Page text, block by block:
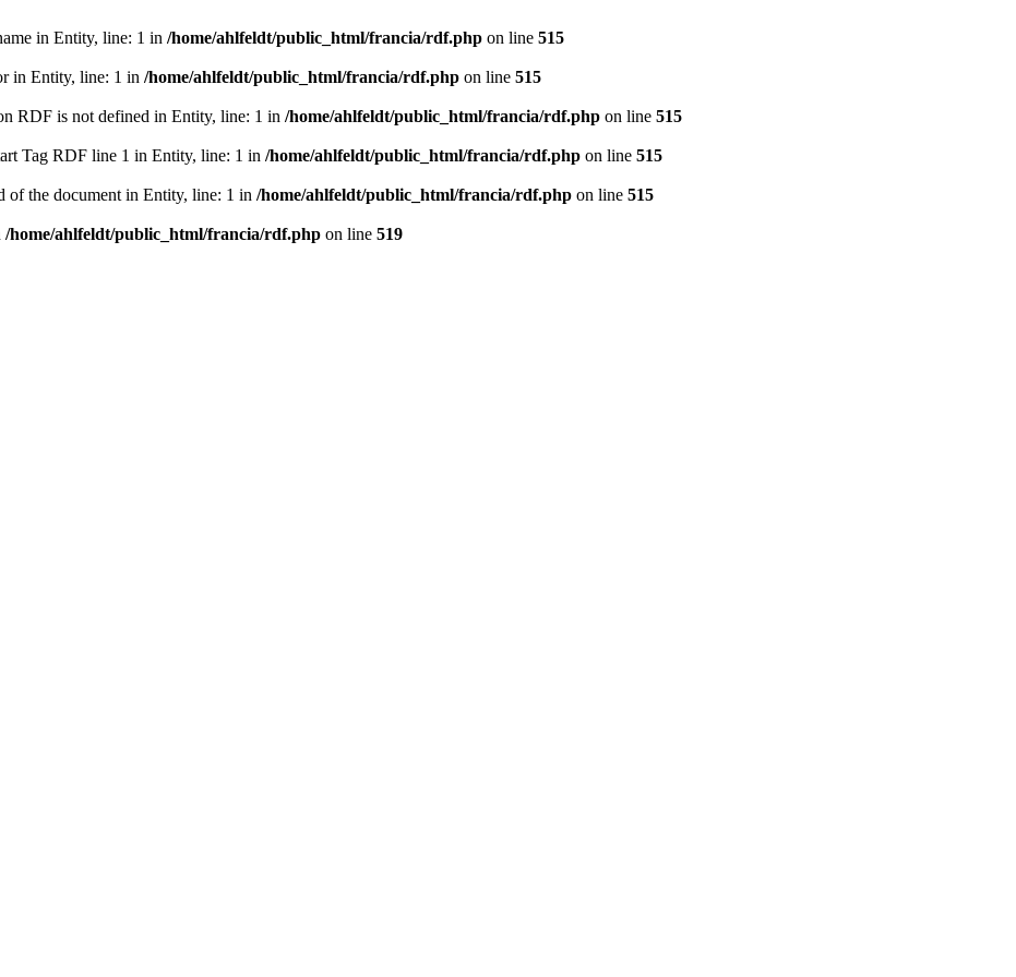
in Entity, line: 1 in /home/ahlfeldt/public_html/francia/rdf.php on line 515
in Entity, line: 1 in /home/ahlfeldt/public_html/francia/rdf.php on line 515
RDF is not defined in Entity, line: 1 in /home/ahlfeldt/public_html/francia/rdf.php on line 515
Tag RDF line 1 in Entity, line: 1 in /home/ahlfeldt/public_html/francia/rdf.php on line 515
the document in Entity, line: 1 in /home/ahlfeldt/public_html/francia/rdf.php on line 515
/home/ahlfeldt/public_html/francia/rdf.php on line 519